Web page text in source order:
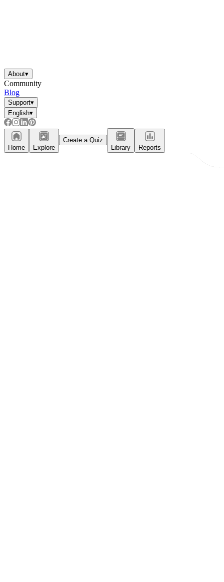
About▾
Community
Blog
Support▾
English▾
Home Explore
Create a Quiz
Library
Reports